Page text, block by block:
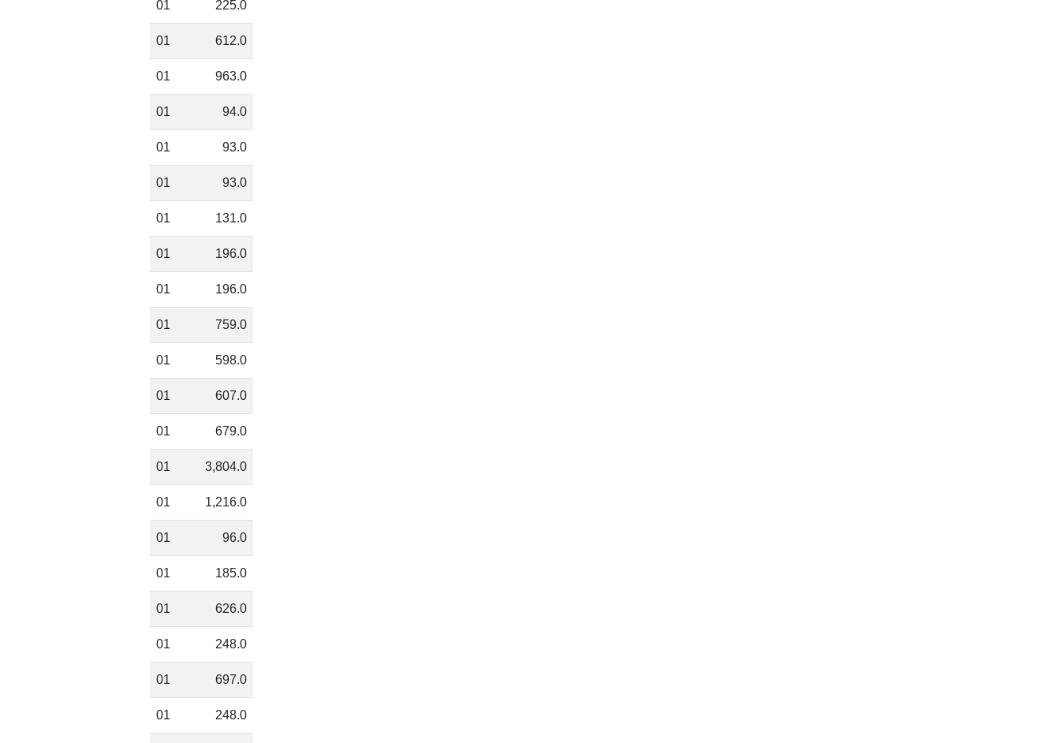
01 225.0
01 612.0
01 963.0
01 94.0
01 93.0
01 93.0
01 131.0
01 196.0
01 196.0
01 759.0
01 598.0
01 607.0
01 679.0
01 3,804.0
01 1,216.0
01 96.0
01 185.0
01 626.0
01 248.0
01 697.0
01 248.0